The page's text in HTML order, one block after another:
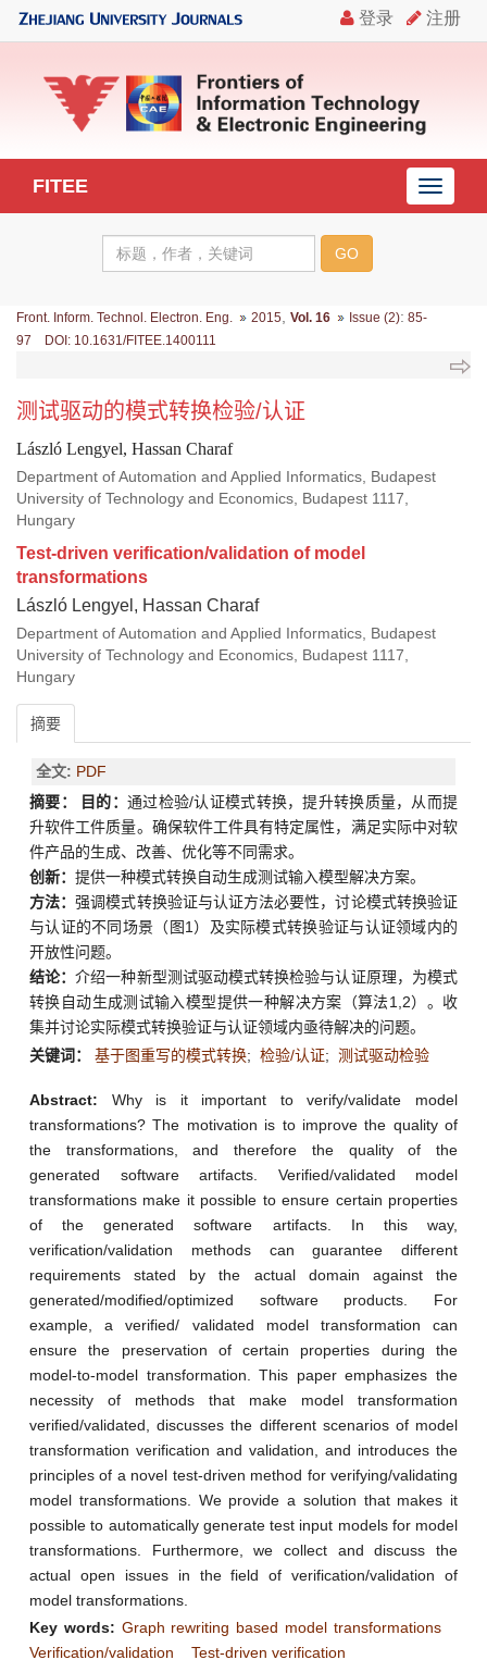
导
航
FITEE
Front. Inform. Technol. Electron. Eng. 2015 Vol. 16 Issue (2): 85-
97 DOI: 10.1631/FITEE.1400111
测试驱动的模式转换检验/认证
László Lengyel, Hassan Charaf
Department of Automation and Applied Informatics, Budapest
University of Technology and Economics, Budapest 1117,
Hungary
Test-driven verification/validation of model
transformations
László Lengyel, Hassan Charaf
Department of Automation and Applied Informatics, Budapest
University of Technology and Economics, Budapest 1117,
Hungary
摘要
全文: PDF
摘要：
目的：通过检验/认证模式转换，提升转换质量，从而提
升软件工件质量。确保软件工件具有特定属性，满足实际中对软
件产品的生成、改善、优化等不同需求。
创新： 提供一种模式转换自动生成测试输入模型解决方案。
方法：强调模式转换验证与认证方法必要性，讨论模式转换验证
与认证的不同场景（图1）及实际模式转换验证与认证领域内的
开放性问题。
结论：介绍一种新型测试驱动模式转换检验与认证原理，为模式
转换自动生成测试输入模型提供一种解决方案（算法1,2）。收
集并讨论实际模式转换验证与认证领域内亟待解决的问题。
关键词：
基于图重写的模式转换; 检验/认证; 测试驱动检验
Abstract: Why is it important to verify/validate model
transformations? The motivation is to improve the quality of
the transformations, and therefore the quality of the
generated software artifacts. Verified/validated model
transformations make it possible to ensure certain properties
of the generated software artifacts. In this way,
verification/validation methods can guarantee different
requirements stated by the actual domain against the
generated/modified/optimized software products. For
example, a verified/ validated model transformation can
ensure the preservation of certain properties during the
model-to-model transformation. This paper emphasizes the
necessity of methods that make model transformation
verified/validated, discusses the different scenarios of model
transformation verification and validation, and introduces the
principles of a novel test-driven method for verifying/validating
model transformations. We provide a solution that makes it
possible to automatically generate test input models for model
transformations. Furthermore, we collect and discuss the
actual open issues in the field of verification/validation of
model transformations.
Key words: Graph rewriting based model transformations
Verification/validation
Test-driven verification